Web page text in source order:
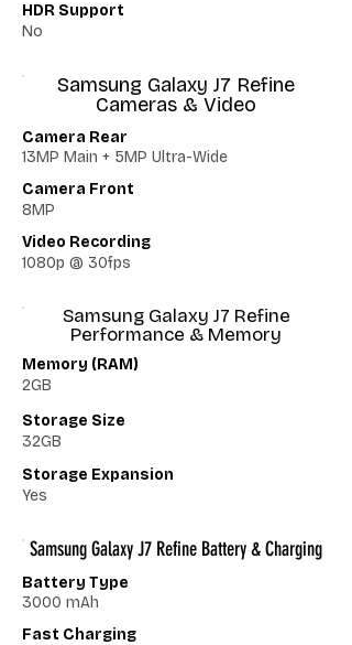
HDR Support
No
Samsung Galaxy J7 Refine
Cameras & Video
Camera Rear
13MP Main + 5MP Ultra-Wide
Camera Front
8MP
Video Recording
1080p @ 30fps
Samsung Galaxy J7 Refine
Performance & Memory
Memory (RAM)
2GB
Storage Size
32GB
Storage Expansion
Yes
Samsung Galaxy J7 Refine Battery & Charging
Battery Type
3000 mAh
Fast Charging